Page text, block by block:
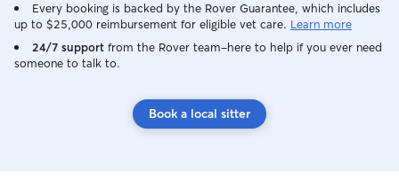
Every booking is backed by the Rover Guarantee, which includes
up to $25,000 reimbursement for eligible vet care. Learn more
24/7 support from the Rover team–here to help if you ever need
someone to talk to.
Book a local sitter